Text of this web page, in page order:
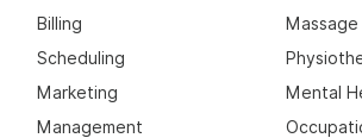
Billing
Scheduling
Marketing
Management
Mental